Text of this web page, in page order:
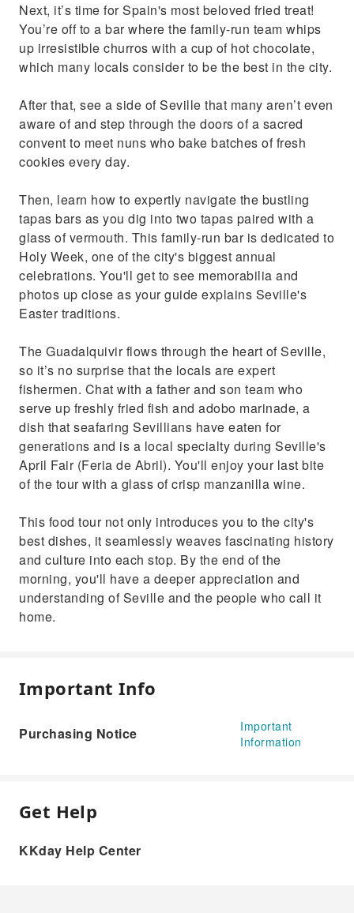
Next, it’s time for Spain's most beloved fried treat!
You’re off to a bar where the family-run team whips
up irresistible churros with a cup of hot chocolate,
which many locals consider to be the best in the city.
After that, see a side of Seville that many aren’t even
aware of and step through the doors of a sacred
convent to meet nuns who bake batches of fresh
cookies every day.
Then, learn how to expertly navigate the bustling
tapas bars as you dig into two tapas paired with a
glass of vermouth. This family-run bar is dedicated to
Holy Week, one of the city's biggest annual
celebrations. You'll get to see memorabilia and
photos up close as your guide explains Seville's
Easter traditions.
The Guadalquivir flows through the heart of Seville,
so it’s no surprise that the locals are expert
fishermen. Chat with a father and son team who
serve up freshly fried fish and adobo marinade, a
dish that seafaring Sevillians have eaten for
generations and is a local specialty during Seville's
April Fair (Feria de Abril). You'll enjoy your last bite
of the tour with a glass of crisp manzanilla wine.
This food tour not only introduces you to the city's
best dishes, it seamlessly weaves fascinating history
and culture into each stop. By the end of the
morning, you'll have a deeper appreciation and
understanding of Seville and the people who call it
home.
Important Info
Purchasing Notice
Important
Information
Get Help
KKday Help Center